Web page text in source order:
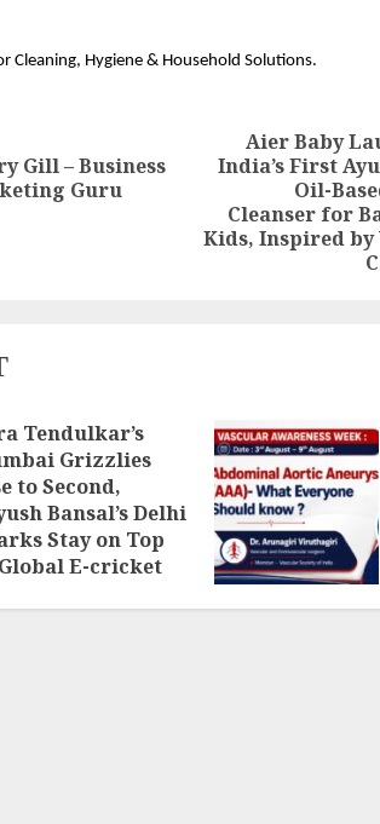
Cleaning, Hygiene & Household Solutions.
Previous
post:
Gill – Business
Guru
post:
Aier Baby
India’s First
Oil-
Cleanser for
Kids, Inspired by
Tendulkar’s
Grizzlies
to Second,
Bansal’s Delhi
Stay on Top
E-cricket